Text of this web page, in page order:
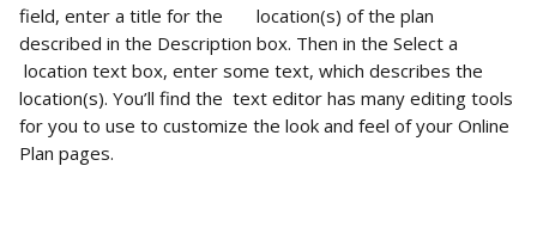
field, enter a title for the       location(s) of the plan
described in the Description box. Then in the Select a
location text box, enter some text, which describes the
location(s). You’ll find the  text editor has many editing tools
for you to use to customize the look and feel of your Online
Plan pages.